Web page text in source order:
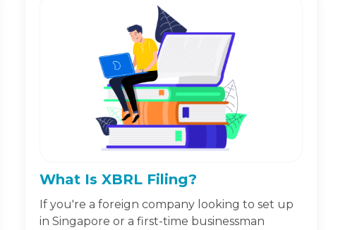
What Is XBRL Filing?
If you're a foreign company looking to set up
in Singapore or a first-time businessman